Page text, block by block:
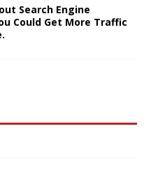
Search Engine
Could Get More Traffic